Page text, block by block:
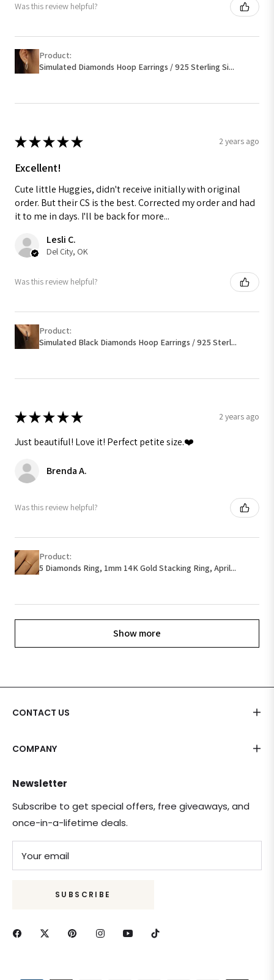
Was this review helpful?
Product:
Simulated Diamonds Hoop Earrings / 925 Sterling Si...
★★★★★ 2 years ago
Excellent!
Cute little Huggies, didn't receive initially with original
order. But their CS is the best. Corrected my order and had
it to me in days. I'll be back for more...
Lesli C.
Del City, OK
Was this review helpful?
Product:
Simulated Black Diamonds Hoop Earrings / 925 Sterl...
★★★★★ 2 years ago
Just beautiful! Love it! Perfect petite size.❤️
Brenda A.
Was this review helpful?
Product:
5 Diamonds Ring, 1mm 14K Gold Stacking Ring, April...
Show more
CONTACT US
COMPANY
Newsletter
Subscribe to get special offers, free giveaways, and
once-in-a-lifetime deals.
Your email
SUBSCRIBE